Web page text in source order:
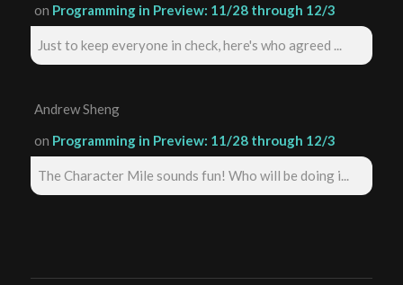
on Programming in Preview: 11/28 through 12/3
Just to keep everyone in check, here's who agreed ...
Andrew Sheng
on Programming in Preview: 11/28 through 12/3
The Character Mile sounds fun! Who will be doing i...